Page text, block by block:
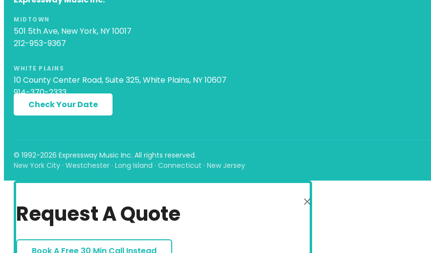
MIDTOWN
501 5th Ave, New York, NY 10017
212-953-9367
WHITE PLAINS
10 County Center Road, Suite 325, White Plains, NY 10607
914-370-2333
Check Your Date
© 1992-2026 Expressway Music Inc. All rights reserved.
New York City · Westchester · Long Island · Connecticut · New Jersey
Request A Quote